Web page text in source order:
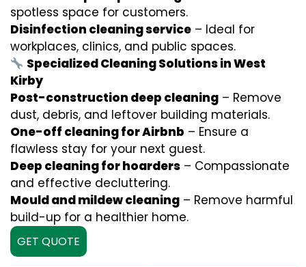
spotless space for customers.
Disinfection cleaning service – Ideal for
workplaces, clinics, and public spaces.
Specialized Cleaning Solutions in West
Kirby
Post-construction deep cleaning – Remove
dust, debris, and leftover building materials.
One-off cleaning for Airbnb – Ensure a
flawless stay for your next guest.
Deep cleaning for hoarders – Compassionate
and effective decluttering.
Mould and mildew cleaning – Remove harmful
build-up for a healthier home.
GET QUOTE